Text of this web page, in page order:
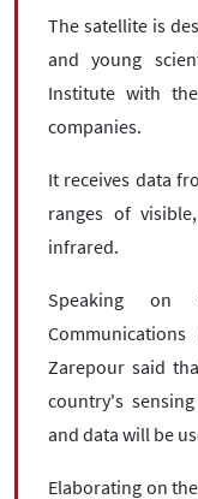
The satellite is
and young
Institute with
companies.
It receives data
ranges of
infrared.
Speaking on
Zarepour said
country's
and data will be
Elaborating on